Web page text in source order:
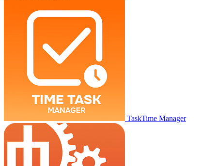
TaskTime Manager